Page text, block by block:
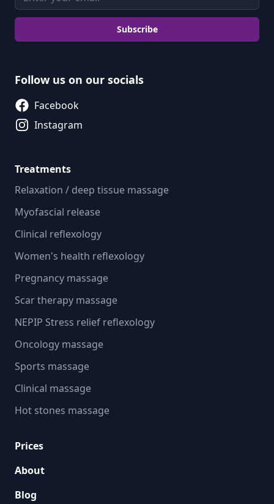
Subscribe
Follow us on our socials
Facebook
Instagram
Treatments
Relaxation / deep tissue massage
Myofascial release
Clinical reflexology
Women's health reflexology
Pregnancy massage
Scar therapy massage
NEPIP Stress relief reflexology
Oncology massage
Sports massage
Clinical massage
Hot stones massage
Prices
About
Blog